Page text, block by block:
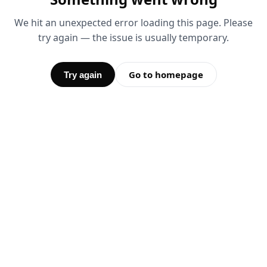
We hit an unexpected error loading this page. Please
try again — the issue is usually temporary.
Try again Go to homepage